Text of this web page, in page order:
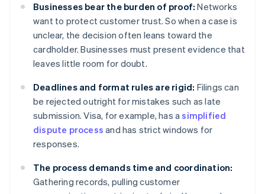
Businesses bear the burden of proof: Networks
want to protect customer trust. So when a case is
unclear, the decision often leans toward the
cardholder. Businesses must present evidence that
leaves little room for doubt.
Deadlines and format rules are rigid: Filings can
be rejected outright for mistakes such as late
submission. Visa, for example, has asimplified
dispute process and has strict windows for
responses.
The process demands time and coordination:
Gathering records, pulling customer